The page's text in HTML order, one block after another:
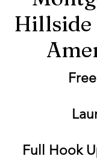
Hillside
Full Hook